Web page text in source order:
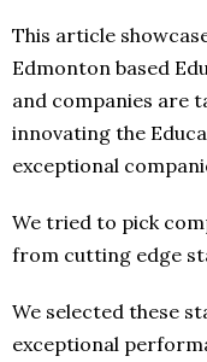
This article
Edmonton based
and companies are
innovating the
exceptional
We tried to pick
from cutting edge
We selected these
exceptional